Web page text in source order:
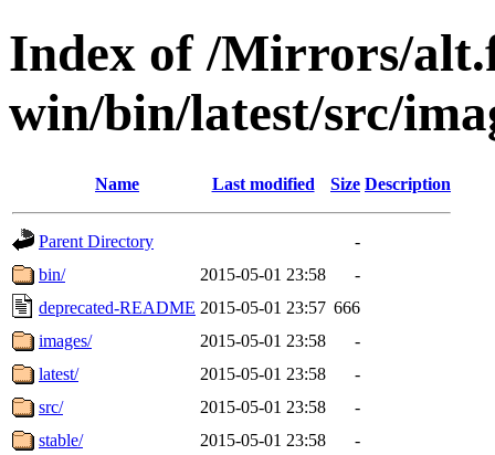
Index of /Mirrors/
win/bin/latest/src/
Name Last modified Size Description
Parent Directory
-
bin/
2015-05-01 23:58
-
deprecated-README 2015-05-01 23:57 666
images/
2015-05-01 23:58
-
latest/
2015-05-01 23:58
-
src/
2015-05-01 23:58
-
stable/
2015-05-01 23:58 -